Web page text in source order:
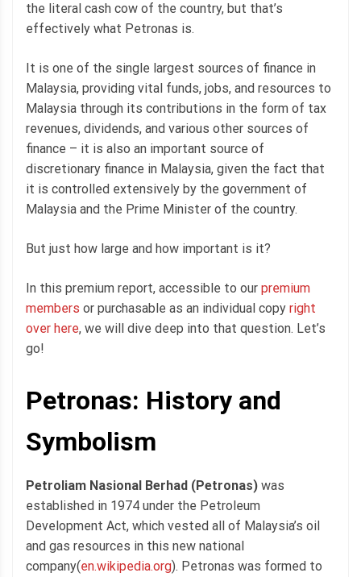
the literal cash cow of the country, but that’s
effectively what Petronas is.
It is one of the single largest sources of finance in
Malaysia, providing vital funds, jobs, and resources to
Malaysia through its contributions in the form of tax
revenues, dividends, and various other sources of
finance – it is also an important source of
discretionary finance in Malaysia, given the fact that
it is controlled extensively by the government of
Malaysia and the Prime Minister of the country.
But just how large and how important is it?
In this premium report, accessible to our premium
members or purchasable as an individual copy right
over here, we will dive deep into that question. Let’s
go!
Petronas: History and
Symbolism
Petroliam Nasional Berhad (Petronas) was
established in 1974 under the Petroleum
Development Act, which vested all of Malaysia’s oil
and gas resources in this new national
company(en.wikipedia.org). Petronas was formed to